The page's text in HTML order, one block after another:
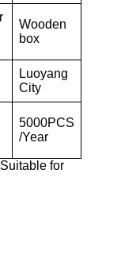
Wooden
box
Luoyang
City
5000PCS
/Year
for